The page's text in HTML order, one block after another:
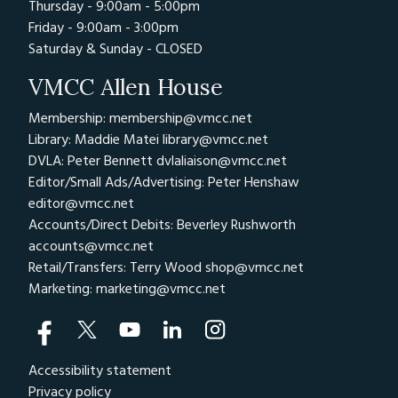
Thursday - 9:00am - 5:00pm
Friday - 9:00am - 3:00pm
Saturday & Sunday - CLOSED
VMCC Allen House
Membership: membership@vmcc.net
Library: Maddie Matei library@vmcc.net
DVLA: Peter Bennett dvlaliaison@vmcc.net
Editor/Small Ads/Advertising: Peter Henshaw
editor@vmcc.net
Accounts/Direct Debits: Beverley Rushworth
accounts@vmcc.net
Retail/Transfers: Terry Wood shop@vmcc.net
Marketing: marketing@vmcc.net
Accessibility statement
Privacy policy